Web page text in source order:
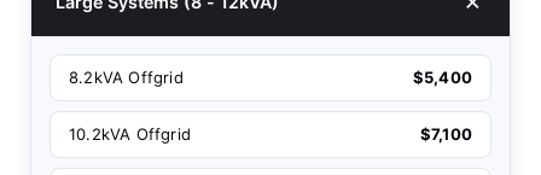
8.2kVA Offgrid $5,400
10.2kVA Offgrid $7,100